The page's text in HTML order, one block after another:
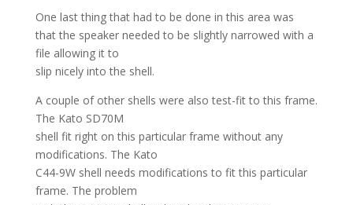
One last thing that had to be done in this area was
that the speaker needed to be slightly narrowed with a
file allowing it to
slip nicely into the shell.
A couple of other shells were also test-fit to this frame.
The Kato SD70M
shell fit right on this particular frame without any
modifications. The Kato
C44-9W shell needs modifications to fit this particular
frame. The problem